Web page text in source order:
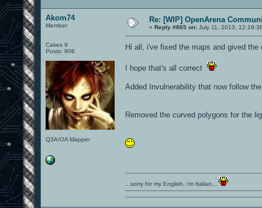
Akom74
Member
Cakes 9
Posts: 906
Q3A/OA Mapper
Re: [WIP] OpenArena
« Reply #865 on: July 11, 2013,
Hi all, i've fixed the maps and gived
I hope that's all correct
Added Invulnerability that now follow
Removed the curved polygons for the
...sorry for my English, i'm Italian...